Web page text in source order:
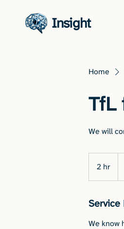
Insight
Home
TfL
We will
2 hr
h
Service
We know